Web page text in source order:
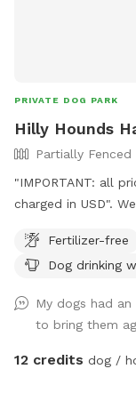
PRIVATE DOG PARK
Hilly Hounds
Partially Fenced
"IMPORTANT: all
charged in USD". Welcome to our Sniffspot! Nestled in a
delightful escape
adventure by
there, walk down
bus. On your left,
case your fur kid
Fertilizer-free
Dog drinking
My dogs had
to bring them
12 credits dog /